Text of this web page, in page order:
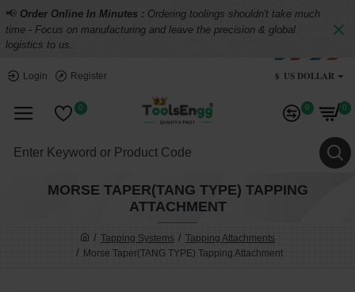
📢 Order Online In Minutes : Ordering toolings shouldn't take much
time - Focus on manufacturing and leave the precision & global
logistics to us.
Login Register $ US DOLLAR
0 0 0
Tapping Systems
Tapping Attachments
Morse Taper(TANG TYPE) Tapping Attachment
MORSE TAPER(TANG TYPE) TAPPING
ATTACHMENT